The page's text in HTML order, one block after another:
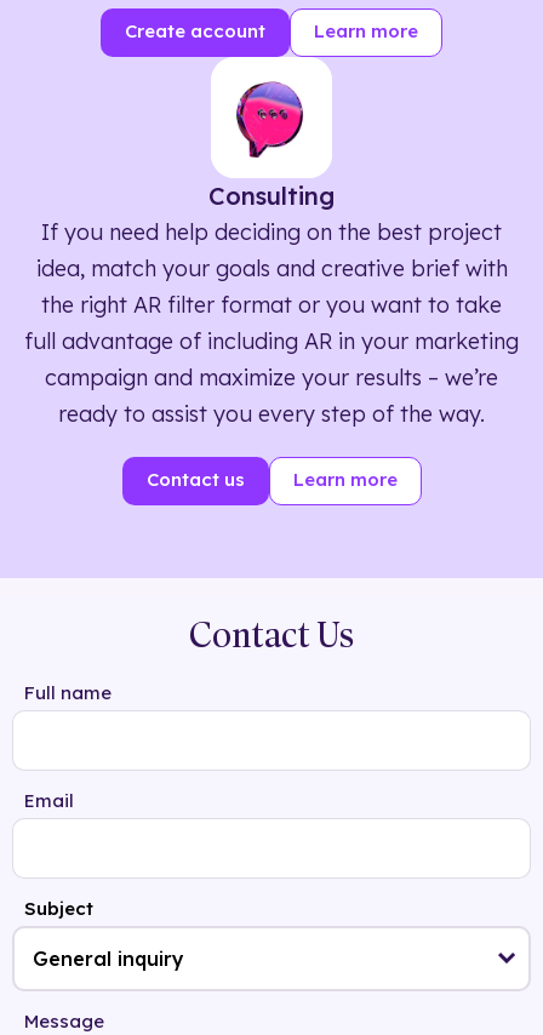
Create account Learn more
Consulting
If you need help deciding on the best project
idea, match your goals and creative brief with
the right AR filter format or you want to take
full advantage of including AR in your marketing
campaign and maximize your results – we’re
ready to assist you every step of the way.
Contact us Learn more
Contact Us
Full name
Email
Subject
Message